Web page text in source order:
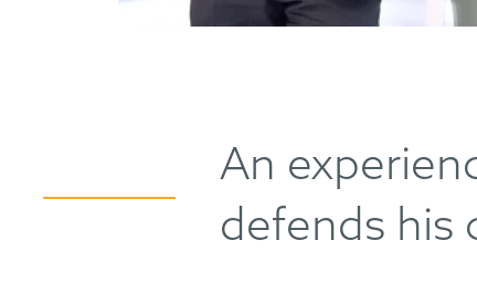
An
defends his